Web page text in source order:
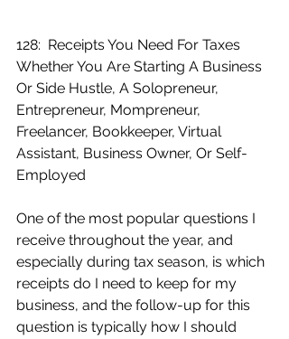
128:  Receipts You Need For Taxes
Whether You Are Starting A Business
Or Side Hustle, A Solopreneur,
Entrepreneur, Mompreneur,
Freelancer, Bookkeeper, Virtual
Assistant, Business Owner, Or Self-
Employed
One of the most popular questions I
receive throughout the year, and
especially during tax season, is which
receipts do I need to keep for my
business, and the follow-up for this
question is typically how I should